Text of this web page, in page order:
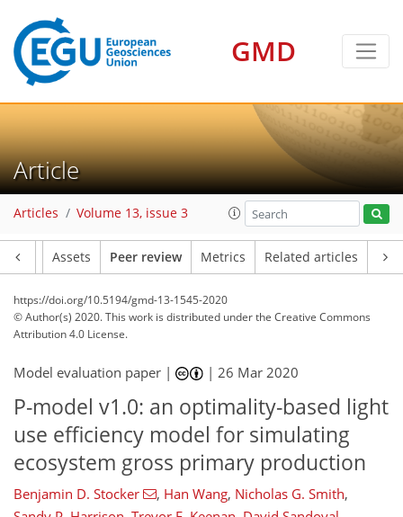
GMD
Article
Articles Volume 13, issue 3
Assets Peer review Metrics Related articles
https://doi.org/10.5194/gmd-13-1545-2020
© Author(s) 2020. This work is distributed underthe Creative Commons
Attribution 4.0 License.
Model evaluation paper | |26 Mar 2020
P-model v1.0: an optimality-based light
use efficiency model for simulating
ecosystem gross primary production
Benjamin D. Stocker , Han Wang, Nicholas G. Smith,